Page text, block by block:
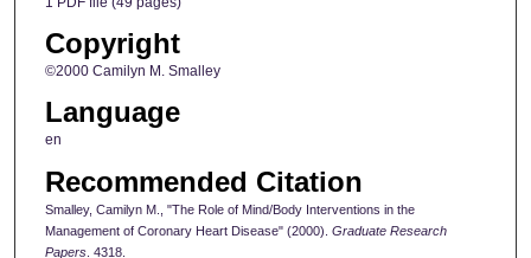
Copyright
©2000 Camilyn M. Smalley
Language
en
Recommended Citation
Smalley, Camilyn M., "The Role of Mind/Body Interventions in the
Management of Coronary Heart Disease" (2000). Graduate Research
Papers. 4318.